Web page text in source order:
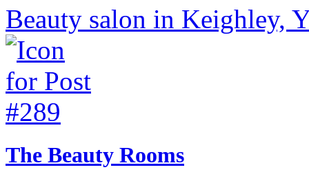
Beauty salon in Keighley,
The Beauty Rooms